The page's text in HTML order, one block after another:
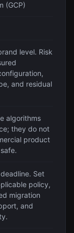
(GCP)
level. Risk
and residual
algorithms
they do not
product
Set
policy,
migration
and